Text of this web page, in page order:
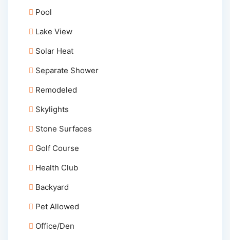
Pool
Lake View
Solar Heat
Separate Shower
Remodeled
Skylights
Stone Surfaces
Golf Course
Health Club
Backyard
Pet Allowed
Office/Den